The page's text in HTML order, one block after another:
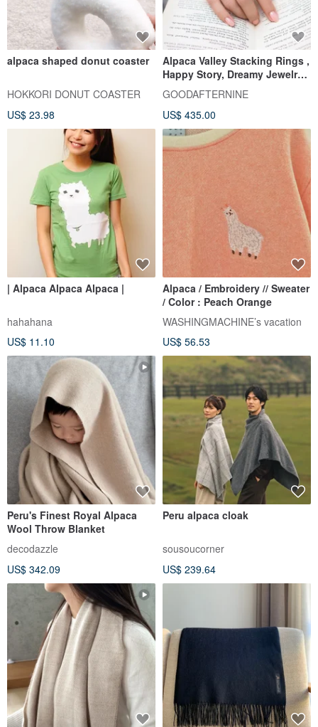
alpaca shaped donut coaster
HOKKORI DONUT COASTER
US$ 23.98
Alpaca Valley Stacking Rings ,
Happy Story, Dreamy Jewelry,
Sterling Silver
GOODAFTERNINE
US$ 435.00
| Alpaca Alpaca Alpaca |
hahahana
US$ 11.10
Alpaca / Embroidery // Sweater
/ Color : Peach Orange
WASHINGMACHINE’s vacation
US$ 56.53
Peru's Finest Royal Alpaca
Wool Throw Blanket
decodazzle
US$ 342.09
Peru alpaca cloak
sousoucorner
US$ 239.64